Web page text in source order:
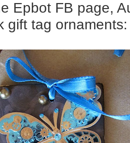
Epbot FB page,
gift tag ornaments: